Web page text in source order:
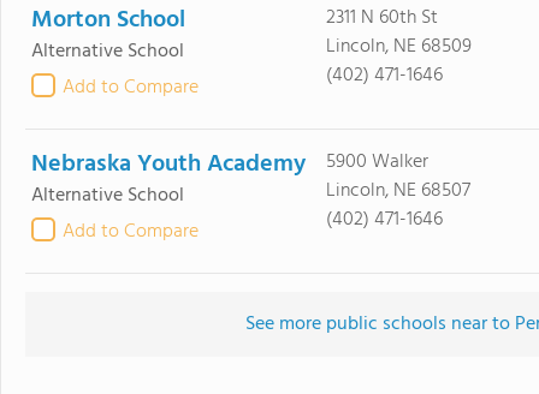
Morton School
Alternative School
Add to Compare
2311 N 60th St
Lincoln, NE 68509
(402) 471-1646
Nebraska Youth Academy
Alternative School
Add to Compare
5900 Walker
Lincoln, NE 68507
(402) 471-1646
See more public schools near to